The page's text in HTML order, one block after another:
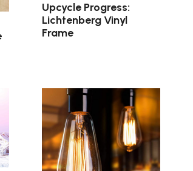
Upcycle Progress:
Lichtenberg Vinyl
Frame